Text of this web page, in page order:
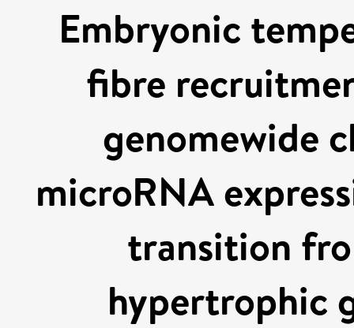
Embryonic
fibre
genomewide
microRNA
transition
hypertrophic